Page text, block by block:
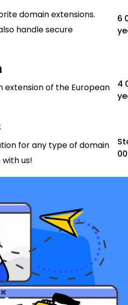
domain extensions.
handle secure
6
extension of the European
4
for any type of domain
us!